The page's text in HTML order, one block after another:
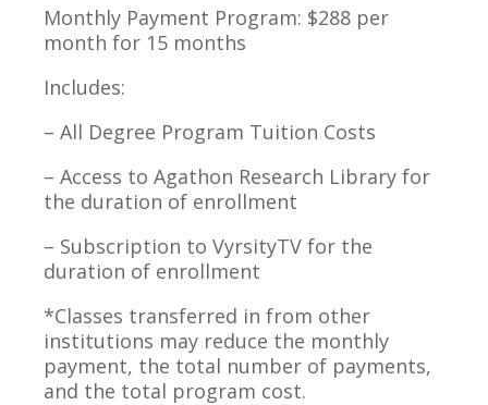
Monthly Payment Program: $288 per
month for 15 months
Includes:
– All Degree Program Tuition Costs
– Access to Agathon Research Library for
the duration of enrollment
– Subscription to VyrsityTV for the
duration of enrollment
*Classes transferred in from other
institutions may reduce the monthly
payment, the total number of payments,
and the total program cost.